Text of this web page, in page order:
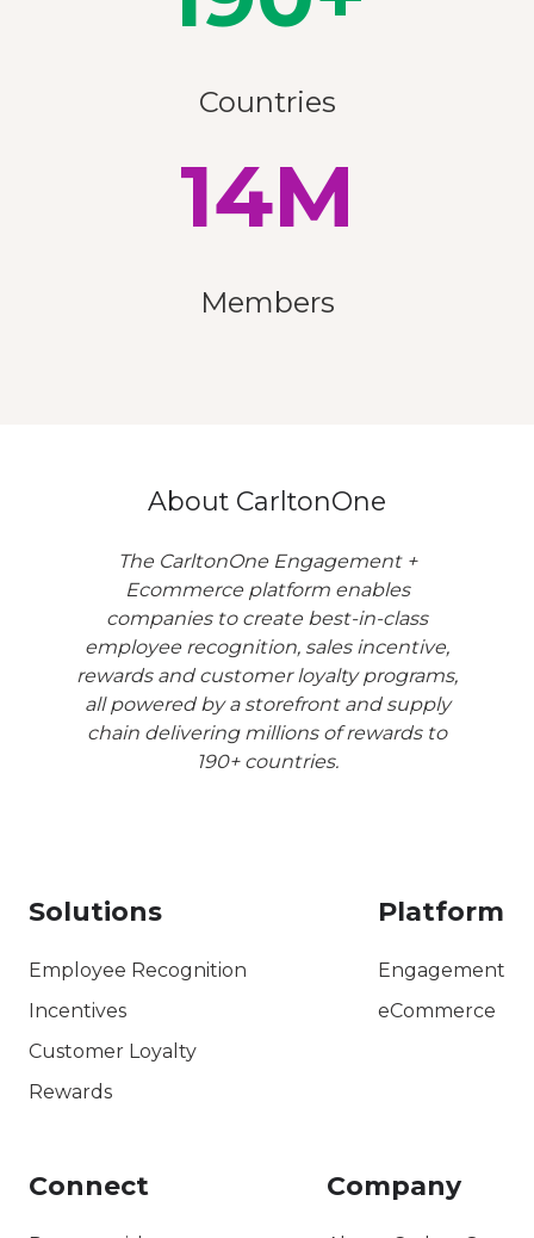
Countries
14M
Members
About CarltonOne
The CarltonOne Engagement +
Ecommerce platform enables
companies to create best-in-class
employee recognition, sales incentive,
rewards and customer loyalty programs,
all powered by a storefront and supply
chain delivering millions of rewards to
190+ countries.
Solutions
Employee Recognition
Incentives
Customer Loyalty
Rewards
Platform
Engagement
eCommerce
Connect Company